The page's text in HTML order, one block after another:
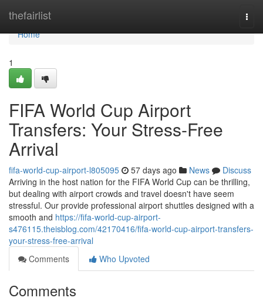
thefairlist
Home
Home
1
FIFA World Cup Airport
Transfers: Your Stress-Free
Arrival
fifa-world-cup-airport-l805095 57 days ago News
Discuss
Arriving in the host nation for the FIFA World Cup can be thrilling,
but dealing with airport crowds and travel doesn't have seem
stressful. Our provide professional airport shuttles designed with a
smooth and https://fifa-world-cup-airport-
s476115.theisblog.com/42170416/fifa-world-cup-airport-transfers-
your-stress-free-arrival
Comments
Who Upvoted
Comments